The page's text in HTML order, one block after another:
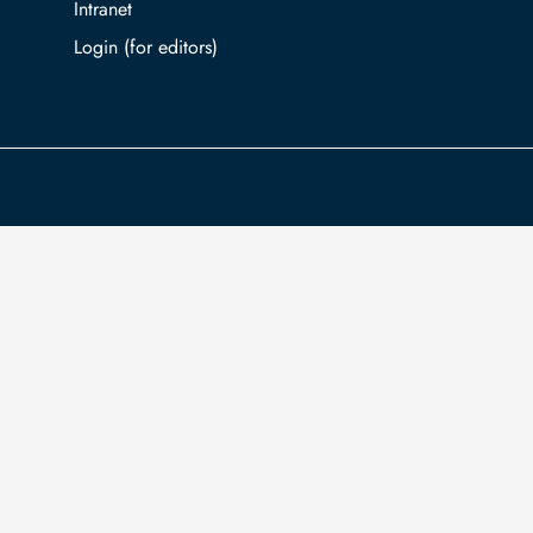
Intranet
Log in with TUBAF Login